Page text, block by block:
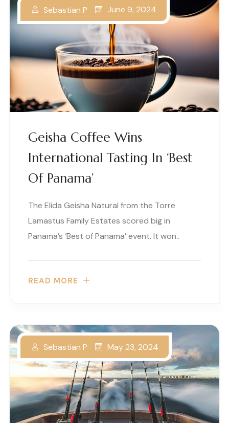
Geisha Coffee Wins
International Tasting In ‘Best
Of Panama’
Sebastian P June 9, 2024
The Elida Geisha Natural from the Torre
Lamastus Family Estates scored big in
Panama’s ‘Best of Panama’ event. It won..
READ MORE
Sebastian P May 23, 2024